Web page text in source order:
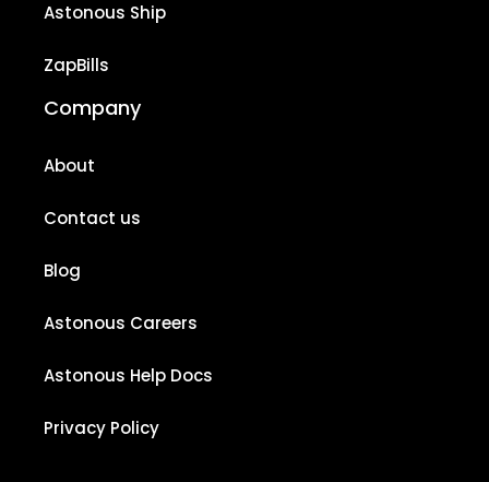
Astonous Ship
ZapBills
Company
About
Contact us
Blog
Astonous Careers
Astonous Help Docs
Privacy Policy